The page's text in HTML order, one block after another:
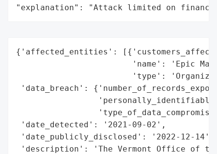
"explanation": "Attack limited on
{'affected_entities':
'name': 'Epic
'type':
'data_breach':
'date_detected': '2021-09-02',
'date_publicly_disclosed': '2022-12-14',
'description': 'The Vermont Office of